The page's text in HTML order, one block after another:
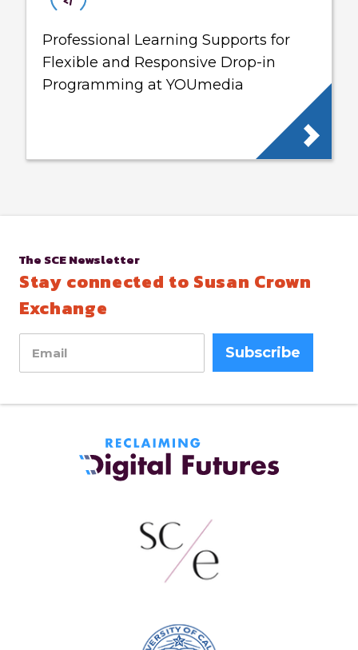
Professional Learning Supports for
Flexible and Responsive Drop-in
Programming at YOUmedia
The SCE Newsletter
Stay connected to Susan Crown
Exchange